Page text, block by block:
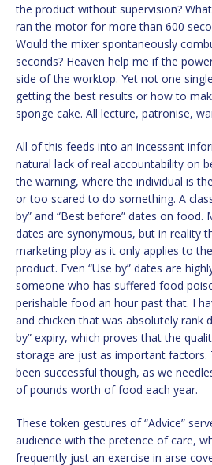
the product without supervision?
ran the motor for more than 600
Would the mixer spontaneously
seconds? Heaven help me if the
side of the worktop. Yet not one
getting the best results or how to
sponge cake. All lecture, patronise,
All of this feeds into an incessant
natural lack of real accountability on
the warning, where the individual is
or too scared to do something. A
by” and “Best before” dates on food.
dates are synonymous, but in reality
marketing ploy as it only applies to
product. Even “Use by” dates are
someone who has suffered food
perishable food an hour past that. I
and chicken that was absolutely rank
by” expiry, which proves that the
storage are just as important factors.
been successful though, as we
of pounds worth of food each year.
These token gestures of “Advice”
audience with the pretence of care,
frequently just an exercise in arse